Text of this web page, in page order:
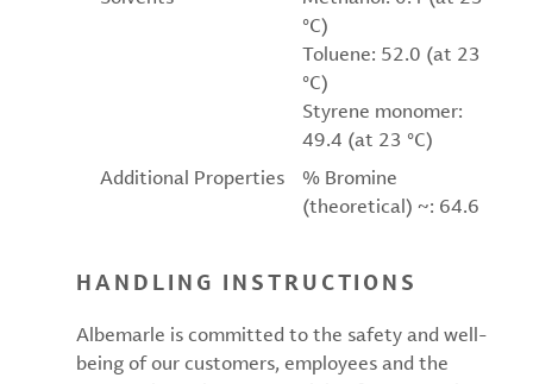
°C)
Toluene: 52.0 (at 23
°C)
Styrene monomer:
49.4 (at 23 °C)
Additional Properties
% Bromine
(theoretical) ~: 64.6
HANDLING INSTRUCTIONS
Albemarle is committed to the safety and well-
being of our customers, employees and the